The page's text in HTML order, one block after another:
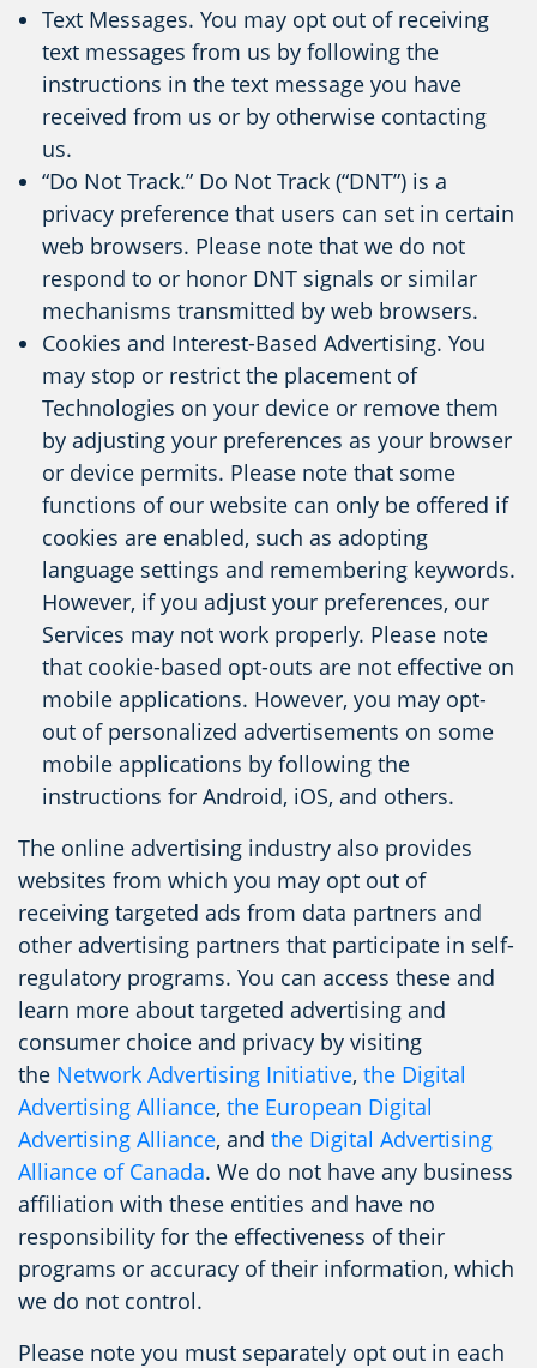
Text Messages. You may opt out of receiving
text messages from us by following the
instructions in the text message you have
received from us or by otherwise contacting
us.
“Do Not Track.” Do Not Track (“DNT”) is a
privacy preference that users can set in certain
web browsers. Please note that we do not
respond to or honor DNT signals or similar
mechanisms transmitted by web browsers.
Cookies and Interest-Based Advertising. You
may stop or restrict the placement of
Technologies on your device or remove them
by adjusting your preferences as your browser
or device permits. Please note that some
functions of our website can only be offered if
cookies are enabled, such as adopting
language settings and remembering keywords.
However, if you adjust your preferences, our
Services may not work properly. Please note
that cookie-based opt-outs are not effective on
mobile applications. However, you may opt-
out of personalized advertisements on some
mobile applications by following the
instructions for Android, iOS, and others.
The online advertising industry also provides
websites from which you may opt out of
receiving targeted ads from data partners and
other advertising partners that participate in self-
regulatory programs. You can access these and
learn more about targeted advertising and
consumer choice and privacy by visiting
the Network Advertising Initiative, the Digital
Advertising Alliance, the European Digital
Advertising Alliance, and the Digital Advertising
Alliance of Canada. We do not have any business
affiliation with these entities and have no
responsibility for the effectiveness of their
programs or accuracy of their information, which
we do not control.
Please note you must separately opt out in each